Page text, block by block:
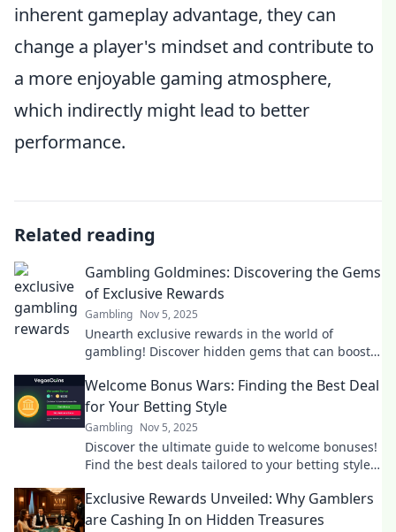
inherent gameplay advantage, they can
change a player's mindset and contribute to
a more enjoyable gaming atmosphere,
which indirectly might lead to better
performance.
Related reading
Gambling Goldmines: Discovering the Gems
of Exclusive Rewards
Gambling Nov 5, 2025
Unearth exclusive rewards in the world of
gambling! Discover hidden gems that can boost
Welcome Bonus Wars: Finding the Best Deal
for Your Betting Style
Gambling Nov 5, 2025
Discover the ultimate guide to welcome bonuses!
Find the best deals tailored to your betting style
Exclusive Rewards Unveiled: Why Gamblers
are Cashing In on Hidden Treasures